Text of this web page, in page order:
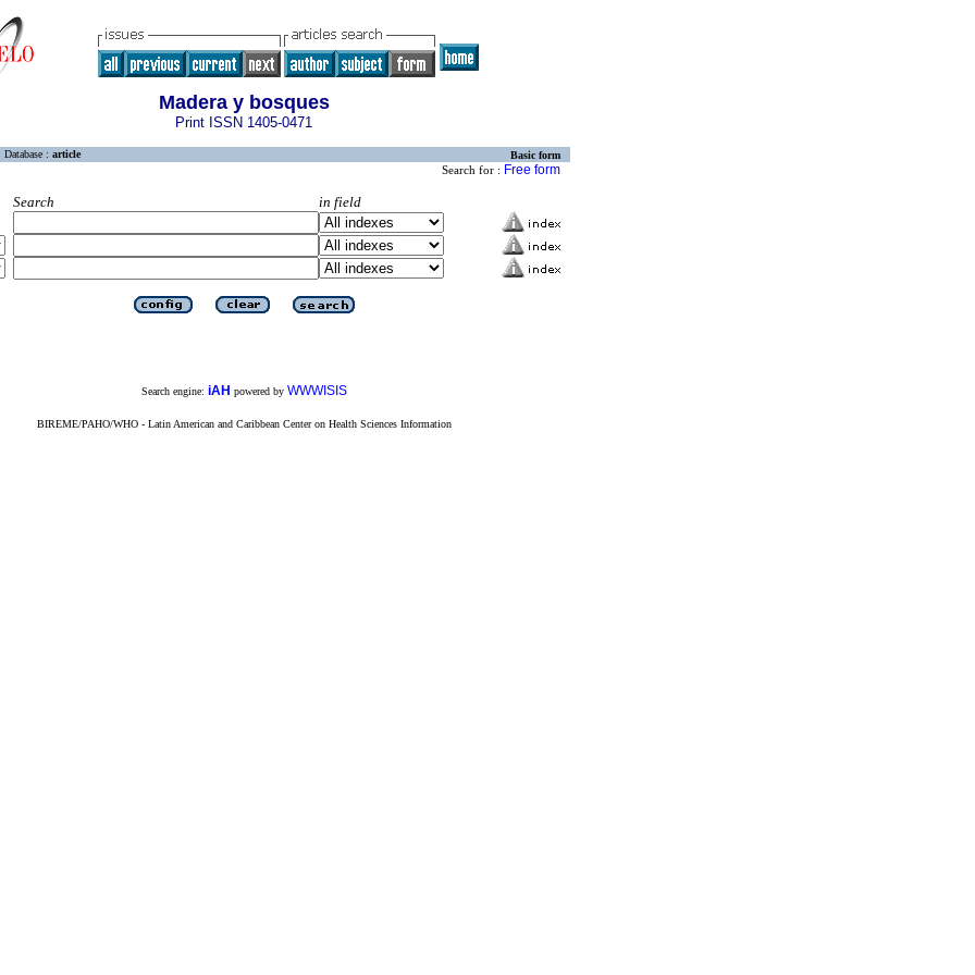
Madera y bosques
Print ISSN 1405-0471
Database : article Basic form
Search for : Free form
Search
in field
Search engine: iAH powered by WWWISIS
BIREME/PAHO/WHO - Latin American and Caribbean Center on Health Sciences Information